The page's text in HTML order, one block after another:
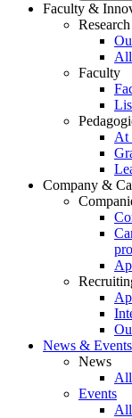
Faculty &
Research
All
Faculty
At
Company &
News & Events
News
Events
All